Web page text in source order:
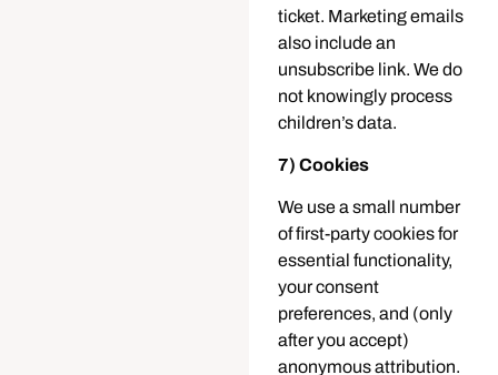
ticket. Marketing emails
also include an
unsubscribe link. We do
not knowingly process
children’s data.
7) Cookies
We use a small number
of first-party cookies for
essential functionality,
your consent
preferences, and (only
after you accept)
anonymous attribution.